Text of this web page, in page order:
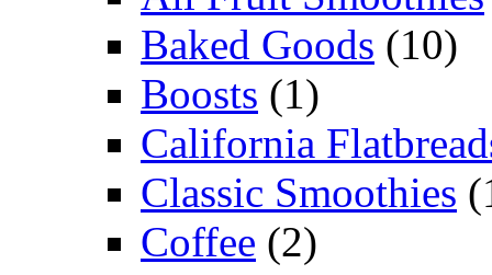
Baked Goods (10)
Boosts (1)
California
Classic Smoothies
Coffee (2)